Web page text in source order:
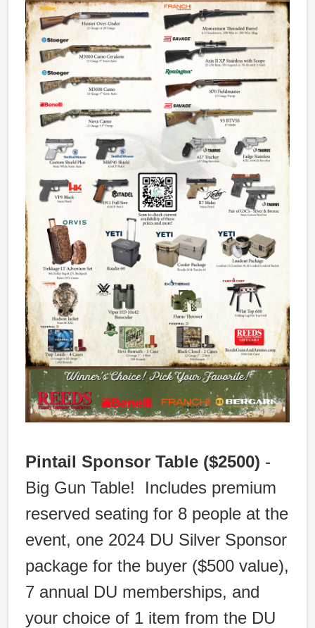
Pintail Sponsor Table ($2500) -
Big Gun Table! Includes premium
reserved seating for 8 people at the
event, one 2024 DU Silver Sponsor
package for the buyer ($500 value),
7 annual DU memberships, and
your choice of 1 item from the DU